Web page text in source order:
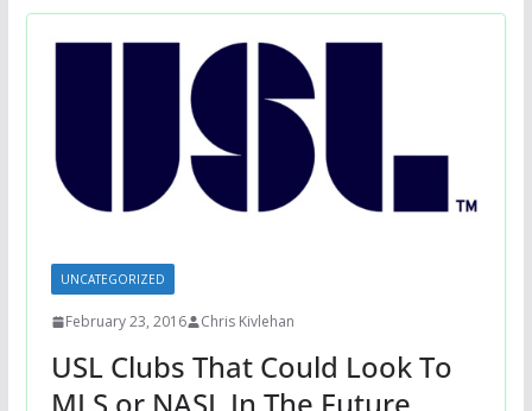
UNCATEGORIZED
February 23, 2016 Chris Kivlehan
USL Clubs That Could Look To